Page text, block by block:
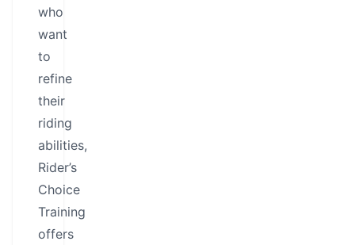
who
want
to
refine
their
riding
abilities,
Rider’s
Choice
Training
offers